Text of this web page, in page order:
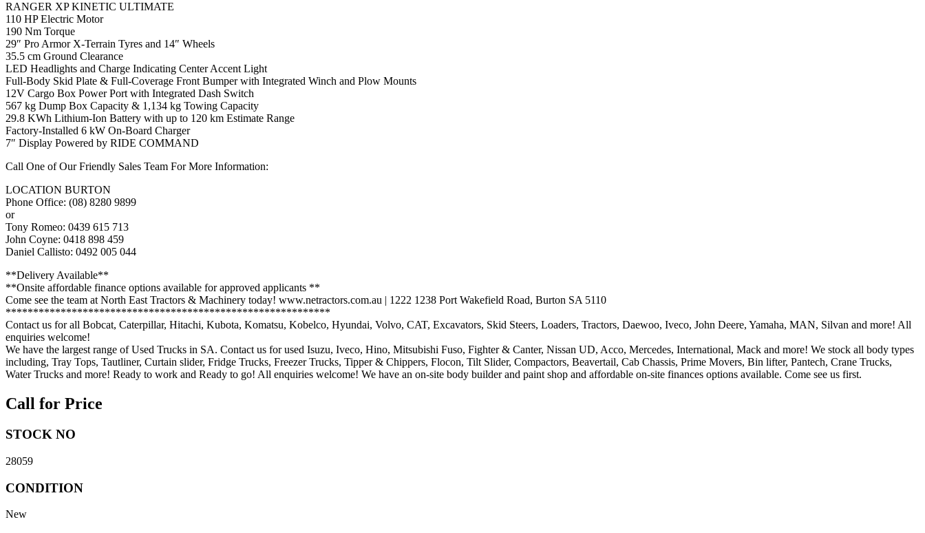
RANGER XP KINETIC ULTIMATE
110 HP Electric Motor
190 Nm Torque
29″ Pro Armor X-Terrain Tyres and 14″ Wheels
35.5 cm Ground Clearance
LED Headlights and Charge Indicating Center Accent Light
Full-Body Skid Plate & Full-Coverage Front Bumper with Integrated Winch and Plow Mounts
12V Cargo Box Power Port with Integrated Dash Switch
567 kg Dump Box Capacity & 1,134 kg Towing Capacity
29.8 KWh Lithium-Ion Battery with up to 120 km Estimate Range
Factory-Installed 6 kW On-Board Charger
7″ Display Powered by RIDE COMMAND
Call One of Our Friendly Sales Team For More Information:
LOCATION BURTON
Phone Office: (08) 8280 9899
or
Tony Romeo: 0439 615 713
John Coyne: 0418 898 459
Daniel Callisto: 0492 005 044
**Delivery Available**
**Onsite affordable finance options available for approved applicants **
Come see the team at North East Tractors & Machinery today! www.netractors.com.au | 1222 1238 Port Wakefield Road, Burton SA 5110
***********************************************************
Contact us for all Bobcat, Caterpillar, Hitachi, Kubota, Komatsu, Kobelco, Hyundai, Volvo, CAT, Excavators, Skid Steers, Loaders, Tractors, Daewoo, Iveco, John Deere, Yamaha, MAN, Silvan and more! All
enquiries welcome!
We have the largest range of Used Trucks in SA. Contact us for used Isuzu, Iveco, Hino, Mitsubishi Fuso, Fighter & Canter, Nissan UD, Acco, Mercedes, International, Mack and more! We stock all body types
including, Tray Tops, Tautliner, Curtain slider, Fridge Trucks, Freezer Trucks, Tipper & Chippers, Flocon, Tilt Slider, Compactors, Beavertail, Cab Chassis, Prime Movers, Bin lifter, Pantech, Crane Trucks,
Water Trucks and more! Ready to work and Ready to go! All enquiries welcome! We have an on-site body builder and paint shop and affordable on-site finances options available. Come see us first.
Call for Price
STOCK NO
28059
CONDITION
New